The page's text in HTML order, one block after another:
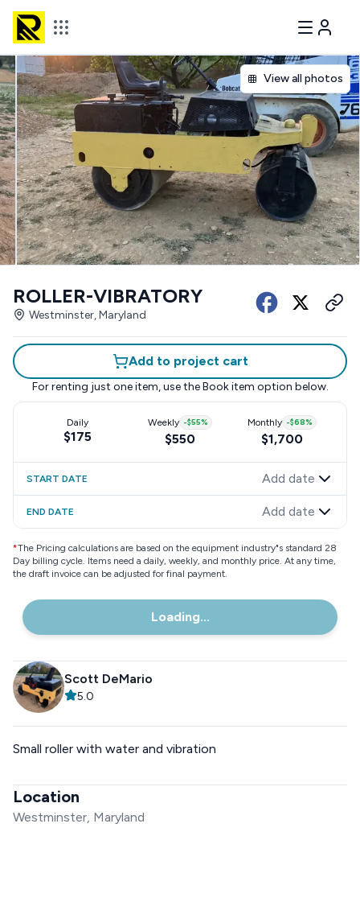
View all photos
ROLLER-VIBRATORY
Westminster, Maryland
Add to project cart
For renting just one item, use the Book item option below.
Daily
$175
Weekly -$55%
$550
Monthly -$68%
$1,700
START DATE Add date
END DATE Add date
*The Pricing calculations are based on the equipment industry"s standard 28
Day billing cycle. Items need a daily, weekly, and monthly price. At any time,
the draft invoice can be adjusted for final payment.
Loading...
Scott DeMario
5.0
Small roller with water and vibration
Location
Westminster, Maryland